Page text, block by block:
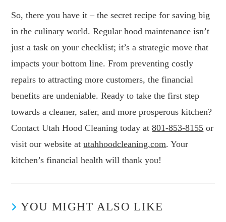
So, there you have it – the secret recipe for saving big
in the culinary world. Regular hood maintenance isn’t
just a task on your checklist; it’s a strategic move that
impacts your bottom line. From preventing costly
repairs to attracting more customers, the financial
benefits are undeniable. Ready to take the first step
towards a cleaner, safer, and more prosperous kitchen?
Contact Utah Hood Cleaning today at801-853-8155 or
visit our website atutahhoodcleaning.com. Your
kitchen’s financial health will thank you!
YOU MIGHT ALSO LIKE